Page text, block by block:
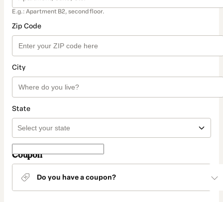
E.g.: Apartment B2, second floor.
Zip Code
City
State
Coupon
Do you have a coupon?